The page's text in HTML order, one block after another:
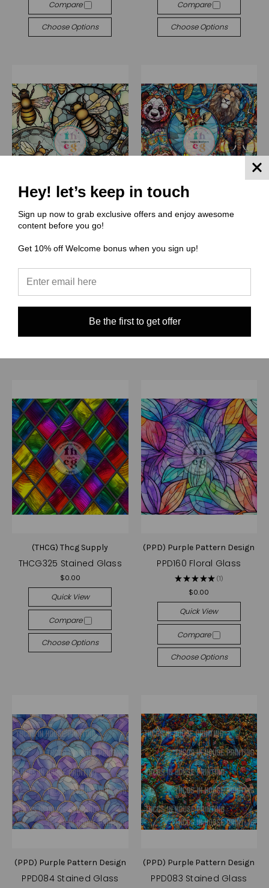
Compare
Choose Options
Compare
Choose Options
(TS) Tiny Space Craft Shop
TS008 Glass Bee
1
$0.00
Quick View
TS007 Glass animal
Compare
Choose Options
(THCG) Thcg Supply
THCG325 Stained Glass
$0.00
Quick View
Compare
Choose Options
(PPD) Purple Pattern Design
PPD160 Floral Glass
★ ★ ★ ★★ 1
1
$0.00
Quick View
Compare
Choose Options
(PPD) Purple Pattern Design
PPD084 Stained Glass
(PPD) Purple Pattern Design
PPD083 Stained Glass
Hey! let’s keep in touch
Sign up now to grab exclusive offers and enjoy awesome
content before you go!
Get 10% off Welcome bonus when you sign up!
Be the first to get offer